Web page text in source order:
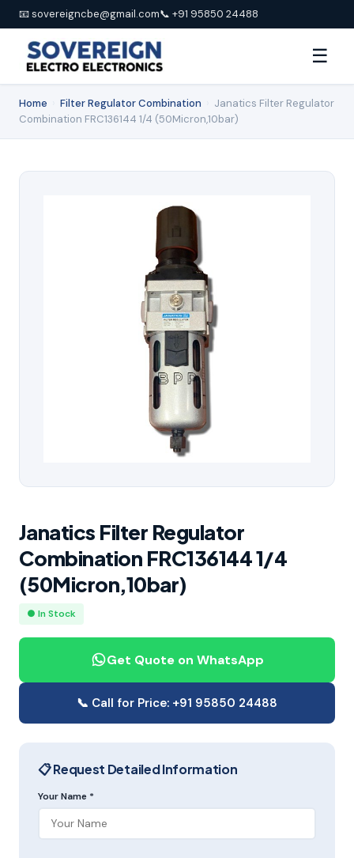
📧 sovereigncbe@gmail.com📞 +91 95850 24488
☰
Home Filter Regulator Combination
Janatics Filter Regulator
Combination FRC136144 1/4 (50Micron,10bar)
Janatics Filter Regulator
Combination FRC136144 1/4
(50Micron,10bar)
● In Stock
Get Quote on WhatsApp
📞 Call for Price: +91 95850 24488
📋 Request Detailed Information
Your Name *